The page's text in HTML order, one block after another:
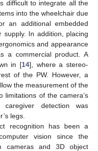
difficult to integrate all the
into the wheelchair due
an additional embedded
In addition, placing
and appearance
a commercial product. A
in [14], where a stereo-
of the PW. However, a
the measurement of the
limitations of the camera’s
detection was
legs.
recognition has been a
vision since the
cameras and 3D object